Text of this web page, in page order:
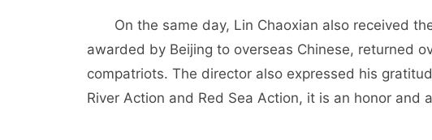
On the same day, Lin Chaoxian also received
awarded by Beijing to overseas Chinese, returned
compatriots. The director also expressed his
River Action and Red Sea Action, it is an honor and